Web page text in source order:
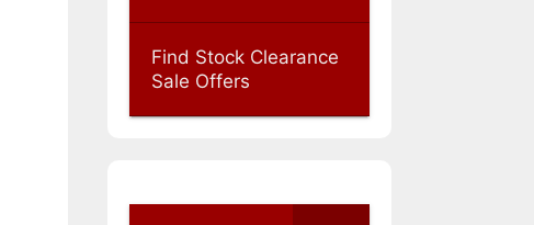
Find Stock Clearance
Sale Offers